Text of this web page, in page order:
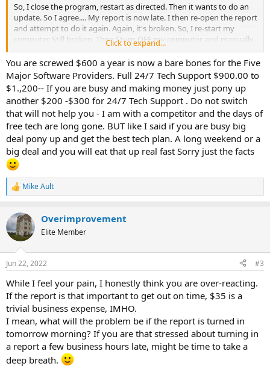
So, I close the program, restart as directed. Then it wants to do an
update. So I agree.... My report is now late. I then re-open the report
and attempt to do it again. Again, it's broken. So, I re-start my
computer. Still broken. Then I turn OFF my computer, and manually
turn it back on. STILL DOESNT WORK.
At this point, I've lost an hour of production time. I call tech
support. They want me to PAY an additional $35 for assistance. In
my view... I already pay $600 per year for a computer program that
barely does what I want it to. I've just lost $75 in production time
trying to sort out the program that worked just fine yesterday.
Could it have broken because of their update? Hmmm.... I wonder.
Now they want me to pay an additional $35 because their program
isn't working after hours?!?!?!?!? ARE YOU FREAKING KIDDING
ME?!?!?!?!? I didn't do ANYTHING different to my computer.
I am SO LIVID!!!!!! They are holding me hostage to pay an additional
$35 because it's after hours. And in my view... THEIR UPDATE BROKE
MY PROGRAM!
I AM DONE WITH ALAMODE. FULL STOP! At this point they are
endangering my ability to service my clients and make a living. And
they want to bend me over and make me pay MORE?!?!?
DISGUSTING.
programs. The easiest to convert to from total. I am DONE being
held hostage by these greedy bastards.
Click to expand...
You are screwed $600 a year is now a bare bones for the Five
Major Software Providers. Full 24/7 Tech Support $900.00 to
$1.,200-- If you are busy and making money just pony up
another $200 -$300 for 24/7 Tech Support . Do not switch
that will not help you - I am with a competitor and the days of
free tech are long gone. BUT like I said if you are busy big
deal pony up and get the best tech plan. A long weekend or a
big deal and you will eat that up real fast Sorry just the facts
R
e
c
t
i
s
Mike Ault
Overimprovement
Elite Member
Jun 22, 2022 #3
While I feel your pain, I honestly think you are over-reacting.
If the report is that important to get out on time, $35 is a
trivial business expense, IMHO.
I mean, what will the problem be if the report is turned in
tomorrow morning? If you are that stressed about turning in
a report a few business hours late, might be time to take a
deep breath.